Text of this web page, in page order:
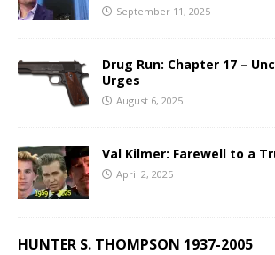
September 11, 2025
Drug Run: Chapter 17 –
Urges
August 6, 2025
Val Kilmer: Farewell to a
April 2, 2025
HUNTER S. THOMPSON 1937-2005